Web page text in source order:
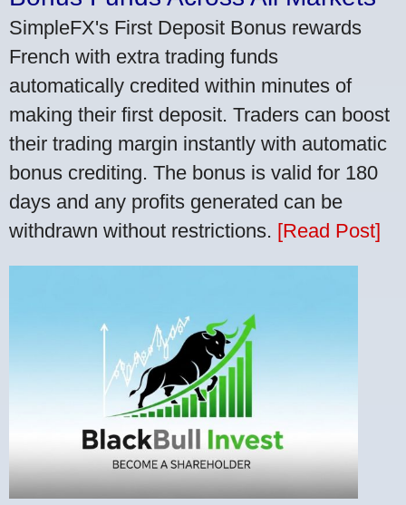
SimpleFX's First Deposit Bonus rewards
French with extra trading funds
automatically credited within minutes of
making their first deposit. Traders can boost
their trading margin instantly with automatic
bonus crediting. The bonus is valid for 180
days and any profits generated can be
withdrawn without restrictions. [Read Post]